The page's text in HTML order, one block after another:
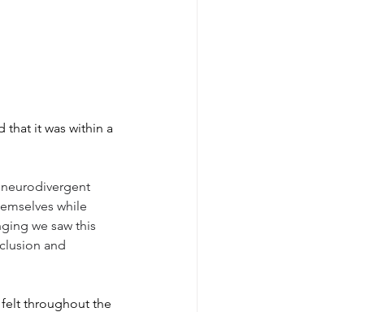
that it was within a
while
we saw this
and
felt throughout the